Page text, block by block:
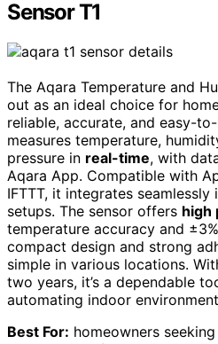
Sensor T1
The Aqara Temperature and
out as an ideal choice for
reliable, accurate, and easy-
measures temperature,
pressure in real-time, with
Aqara App. Compatible with
IFTTT, it integrates
setups. The sensor offers high
temperature accuracy and
compact design and strong
simple in various locations.
two years, it’s a dependable
automating indoor
Best For: homeowners